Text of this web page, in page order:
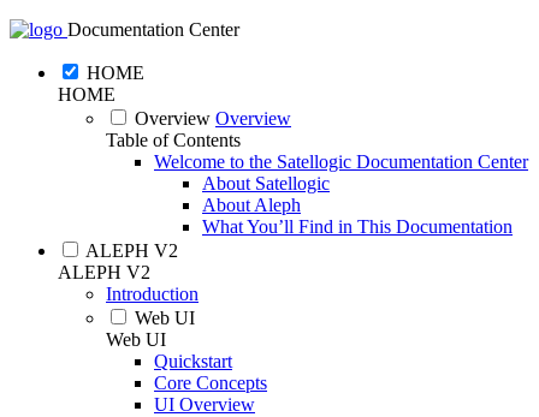
Documentation Center
HOME
HOME
Overview Overview
Table of Contents
Welcome to the Satellogic Documentation Center
About Satellogic
About Aleph
What You’ll Find in This Documentation
ALEPH V2
ALEPH V2
Introduction
Web UI
Web UI
Quickstart
Core Concepts
UI Overview